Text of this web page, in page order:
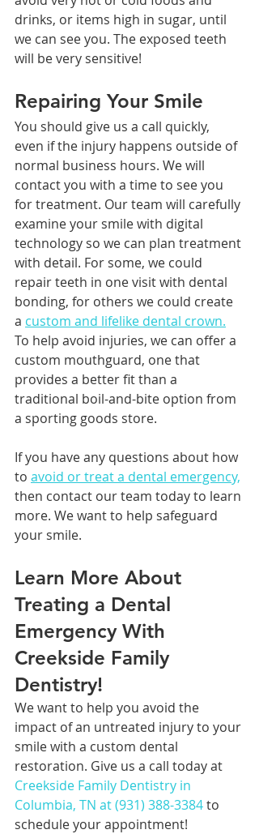
drinks, or items high in sugar, until
we can see you. The exposed teeth
will be very sensitive!
Repairing Your Smile
You should give us a call quickly,
even if the injury happens outside of
normal business hours. We will
contact you with a time to see you
for treatment. Our team will carefully
examine your smile with digital
technology so we can plan treatment
with detail. For some, we could
repair teeth in one visit with dental
bonding, for others we could create
a custom and lifelike dental crown.
To help avoid injuries, we can offer a
custom mouthguard, one that
provides a better fit than a
traditional boil-and-bite option from
a sporting goods store.
If you have any questions about how
to avoid or treat a dental emergency,
then contact our team today to learn
more. We want to help safeguard
your smile.
Learn More About
Treating a Dental
Emergency With
Creekside Family
Dentistry!
We want to help you avoid the
impact of an untreated injury to your
smile with a custom dental
restoration. Give us a call today at
Creekside Family Dentistry in
Columbia, TN at (931) 388-3384 to
schedule your appointment!